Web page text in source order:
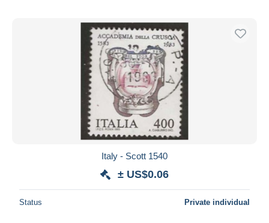
Italy - Scott 1540
± US$0.06
Status Private individual